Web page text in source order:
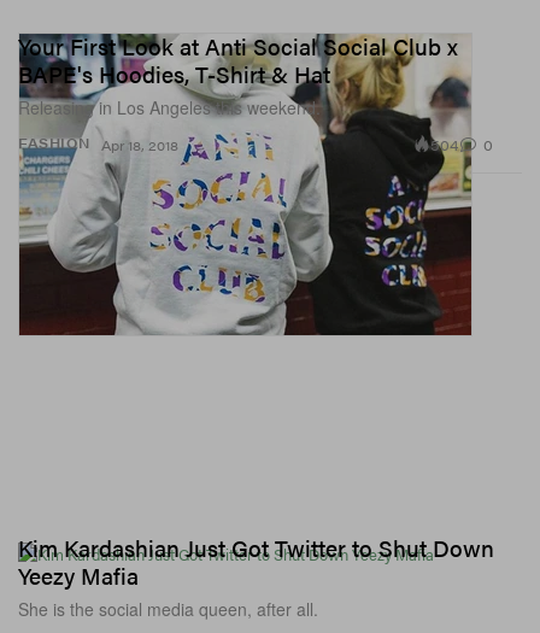
FASHION
Your First Look at Anti Social Social Club x
BAPE's Hoodies, T-Shirt & Hat
Releasing in Los Angeles this weekend.
Apr 18, 2018 504 0
Kim Kardashian Just Got Twitter to Shut Down
Yeezy Mafia
She is the social media queen, after all.